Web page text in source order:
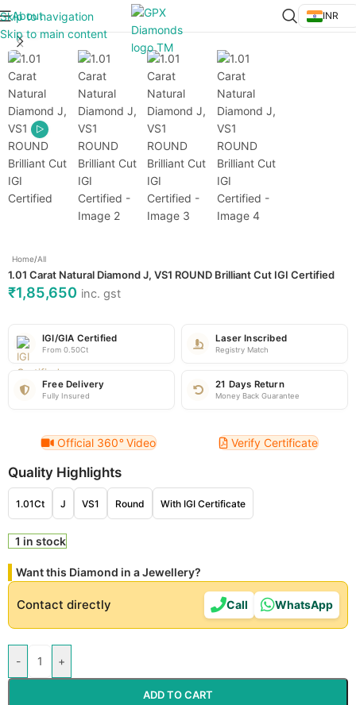
Skip to navigation
Skip to main content
About INR
Click to enlarge
Home/All
1.01 Carat Natural Diamond J, VS1 ROUND Brilliant Cut IGI Certified
₹1,85,650 inc. gst
IGI/GIA Certified
From 0.50Ct
Laser Inscribed
Registry Match
Free Delivery
Fully Insured
21 Days Return
Money Back Guarantee
Official 360°Video Verify Certificate
Quality Highlights
1.01Ct J VS1 Round With IGI Certificate
1 in stock
Want this Diamond in a Jewellery?
Contact directly Call WhatsApp
- +
ADD TO CART